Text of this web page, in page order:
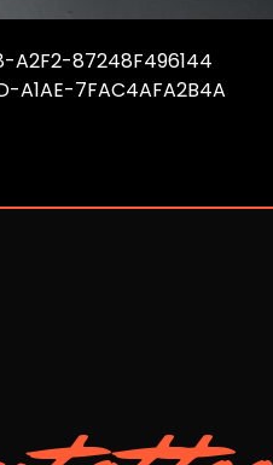
A2F2-87248F496144
A1AE-7FAC4AFA2B4A